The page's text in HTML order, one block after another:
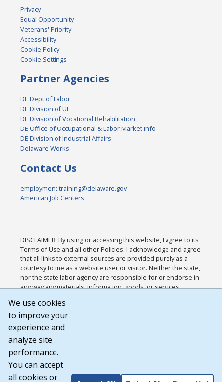
Privacy
Equal Opportunity
Veterans' Priority
Accessibility
Cookie Policy
Cookie Settings
Partner Agencies
DE Dept of Labor
DE Division of UI
DE Division of Vocational Rehabilitation
DE Office of Occupational & Labor Market Info
DE Division of Industrial Affairs
Delaware Works
Contact Us
employment.training@delaware.gov
American Job Centers
DISCLAIMER: By using or accessing this website, I agree to its
Terms of Use and all other Policies. I acknowledge and agree
that all links to external sources are provided purely as a
courtesy to me as a website user or visitor. Neither the state,
nor the state labor agency are responsible for or endorse in
any way any materials, information, goods, or services
or any other practices of such sites. I acknowledge and
agree that the Terms of Use and all other Policies for this
Website are available to me, and I have read the
Build: 185cbd2bac10e1bc83ab283352c24c0a9f3fd098 ,
1.131
We use cookies
to improve your
experience and
analyze site
performance.
You can accept
all cookies or